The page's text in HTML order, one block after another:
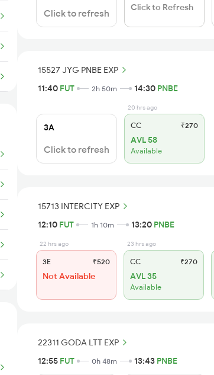
Click to refresh
Click to Refresh
15527 JYG PNBE EXP
11:40 FUT 2h 50m 14:30 PNBE
3A
Click to refresh
20 hrs ago
CC ₹270
AVL 58
Available
15713 INTERCITY EXP
12:10 FUT 1h 10m 13:20 PNBE
22 hrs ago
3E ₹520
Not Available
23 hrs ago
CC ₹270
AVL 35
Available
22311 GODA LTT EXP
12:55 FUT 0h 48m 13:43 PNBE